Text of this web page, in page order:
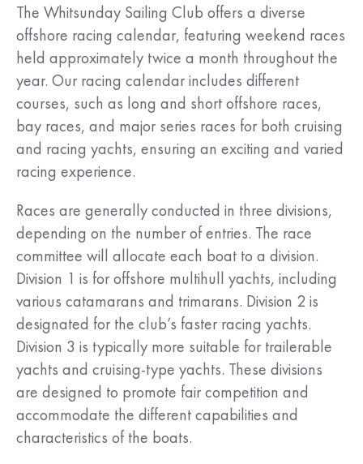
The Whitsunday Sailing Club offers a diverse
offshore racing calendar, featuring weekend races
held approximately twice a month throughout the
year. Our racing calendar includes different
courses, such as long and short offshore races,
bay races, and major series races for both cruising
and racing yachts, ensuring an exciting and varied
racing experience.
Races are generally conducted in three divisions,
depending on the number of entries. The race
committee will allocate each boat to a division.
Division 1 is for offshore multihull yachts, including
various catamarans and trimarans. Division 2 is
designated for the club’s faster racing yachts.
Division 3 is typically more suitable for trailerable
yachts and cruising-type yachts. These divisions
are designed to promote fair competition and
accommodate the different capabilities and
characteristics of the boats.